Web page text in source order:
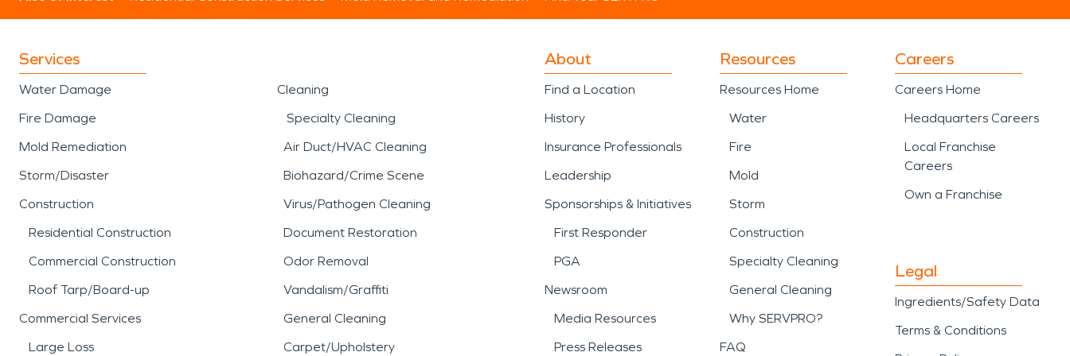
Services
Water Damage
Fire Damage
Mold Remediation
Storm/Disaster
Construction
Residential Construction
Commercial Construction
Roof Tarp/Board-up
Commercial Services
Large Loss
Cleaning
Specialty Cleaning
Air Duct/HVAC Cleaning
Biohazard/Crime Scene
Virus/Pathogen Cleaning
Document Restoration
Odor Removal
Vandalism/Graffiti
General Cleaning
Carpet/Upholstery
About
Find a Location
History
Insurance Professionals
Leadership
Sponsorships & Initiatives
First Responder
PGA
Newsroom
Media Resources
Press Releases
Resources
Resources Home
Water
Fire
Mold
Storm
Construction
Specialty Cleaning
General Cleaning
Why SERVPRO?
FAQ
Careers
Careers Home
Headquarters Careers
Local Franchise
Careers
Own a Franchise
Legal
Ingredients/Safety Data
Terms & Conditions